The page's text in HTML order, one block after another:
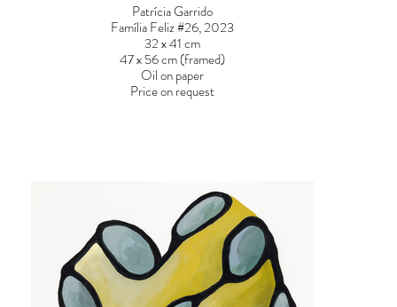
Patrícia Garrido
Família Feliz #26, 2023
32 x 41 cm
47 x 56 cm (framed)
Oil on paper
Price on request